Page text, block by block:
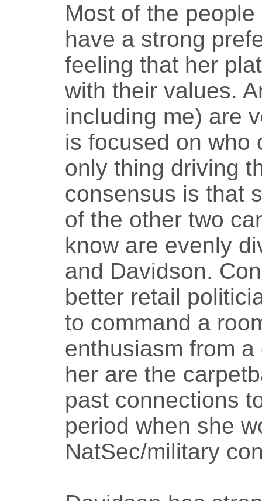
Most of the
have a strong
feeling that her
with their values.
including me) are
is focused on who
only thing driving
consensus is that
of the other two
know are evenly
and Davidson.
better retail
to command a
enthusiasm from
her are the
past connections
period when she
NatSec/military